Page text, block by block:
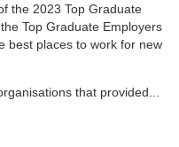
the 2023 Top Graduate
Top Graduate Employers
best places to work for new
that provided...